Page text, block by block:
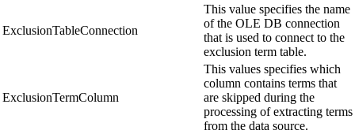
ExclusionTableConnection
This value specifies the name
of the OLE DB connection
that is used to connect to the
exclusion term table.
ExclusionTermColumn
This values specifies which
column contains terms that
are skipped during the
processing of extracting terms
from the data source.